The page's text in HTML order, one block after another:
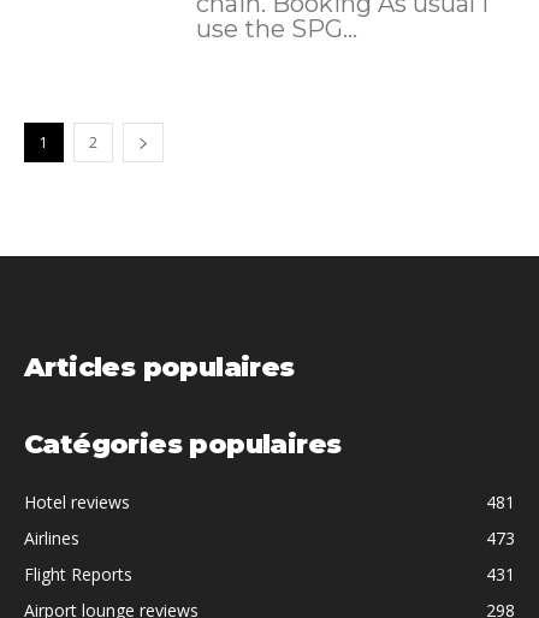
use the SPG...
1 2
Articles populaires
Catégories populaires
Hotel reviews
481
Airlines
473
Flight Reports
431
Airport lounge reviews
298